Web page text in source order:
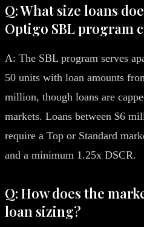
Q: What size loans
Optigo SBL program
A: The SBL program serves
50 units with loan amounts
million, though loans are
markets. Loans between $6
require a Top or Standard
and a minimum 1.25x DSCR.
Q: How does the
loan sizing?